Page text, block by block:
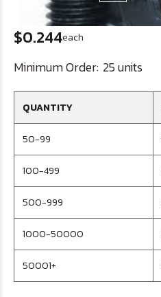
$0.244each
Minimum Order: 25 units
QUANTITY
50-99
100-499
500-999
1000-50000
50001+